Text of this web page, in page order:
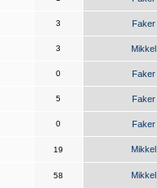
3 Faker
3 Mikkel
0 Faker
5 Faker
0 Faker
19 Mikkel
58 Mikkel